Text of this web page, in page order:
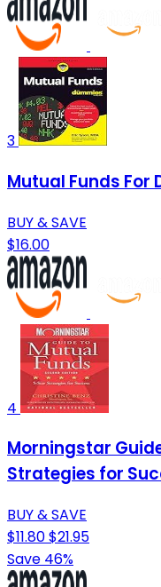
3
Mutual Funds For
BUY & SAVE
$16.00
4
Morningstar
Strategies for
BUY & SAVE
$11.80$21.95
Save 46%